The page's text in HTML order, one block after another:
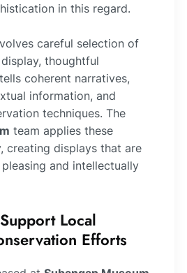
in this regard.
careful selection of
thoughtful
coherent narratives,
information, and
techniques. The
team applies these
creating displays that are
and intellectually
Local
Efforts